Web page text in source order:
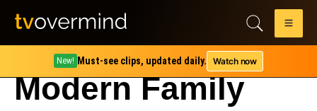
New! Must-see clips, updated daily. Watch now
Modern Family